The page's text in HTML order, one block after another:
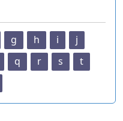
g h i
j
q r s
t